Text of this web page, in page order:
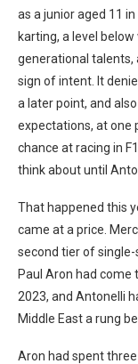
as a junior aged 11
karting, a level
generational talents,
sign of intent. It
a later point, and
expectations, at one
chance at racing in
think about until
That happened this
came at a price.
second tier of single-
Paul Aron had come
2023, and Antonelli
Middle East a rung
Aron had spent three